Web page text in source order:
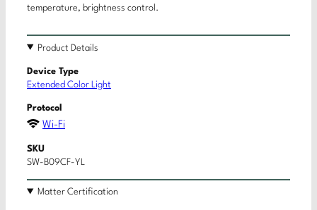
temperature, brightness control.
Product Details
Device Type
Extended Color Light
Protocol
Wi-Fi
SKU
SW-B09CF-YL
Matter Certification